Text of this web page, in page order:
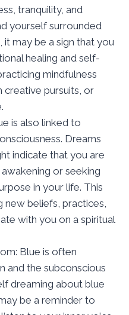
tranquility, and
yourself surrounded
it may be a sign that you
healing and self-
mindfulness
creative pursuits, or
is also linked to
Dreams
indicate that you are
or seeking
in your life. This
beliefs, practices,
with you on a spiritual
Blue is often
and the subconscious
dreaming about blue
be a reminder to